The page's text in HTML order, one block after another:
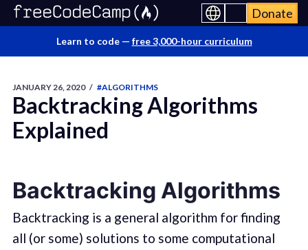
Donate
Learn to code — free 3,000-hour curriculum
JANUARY 26, 2020 / #ALGORITHMS
Backtracking Algorithms
Explained
Backtracking Algorithms
Backtracking is a general algorithm for finding
all (or some) solutions to some computational